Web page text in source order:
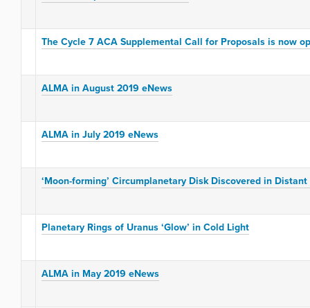
The Cycle 7 ACA Supplemental Call for Proposals is now
ALMA in August 2019 eNews
ALMA in July 2019 eNews
‘Moon-forming’ Circumplanetary Disk Discovered in
Planetary Rings of Uranus ‘Glow’ in Cold Light
ALMA in May 2019 eNews